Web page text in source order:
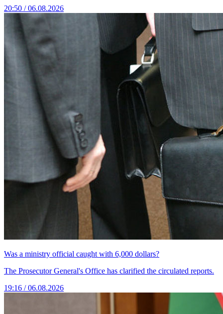
20:50 / 06.08.2026
Was a ministry official caught with 6,000 dollars?
The Prosecutor General's Office has clarified the circulated reports.
19:16 / 06.08.2026